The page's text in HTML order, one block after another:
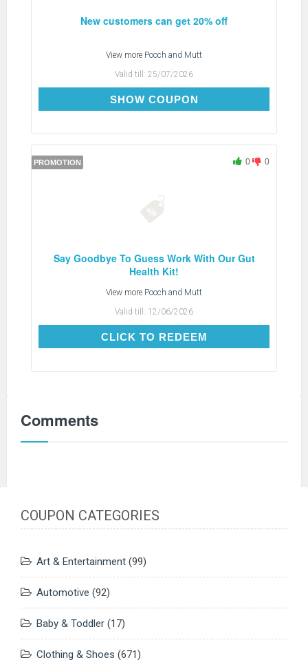
New customers can get 20% off
View more Pooch and Mutt
Valid till: 25/07/2026
SHOW COUPON
PROMOTION 0 0
Say Goodbye To Guess Work With Our Gut
Health Kit!
View more Pooch and Mutt
Valid till: 12/06/2026
CLICK TO REDEEMCLICK TO REDEEM
Comments
COUPON CATEGORIES
Art & Entertainment (99)
Automotive (92)
Baby & Toddler (17)
Clothing & Shoes (671)